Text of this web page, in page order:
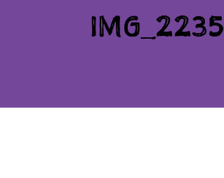
IMG_2235